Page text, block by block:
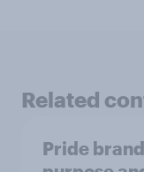
Related
Pride